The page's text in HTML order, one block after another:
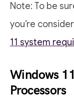
Note: To be
you’re
11 system
Windows
Processors